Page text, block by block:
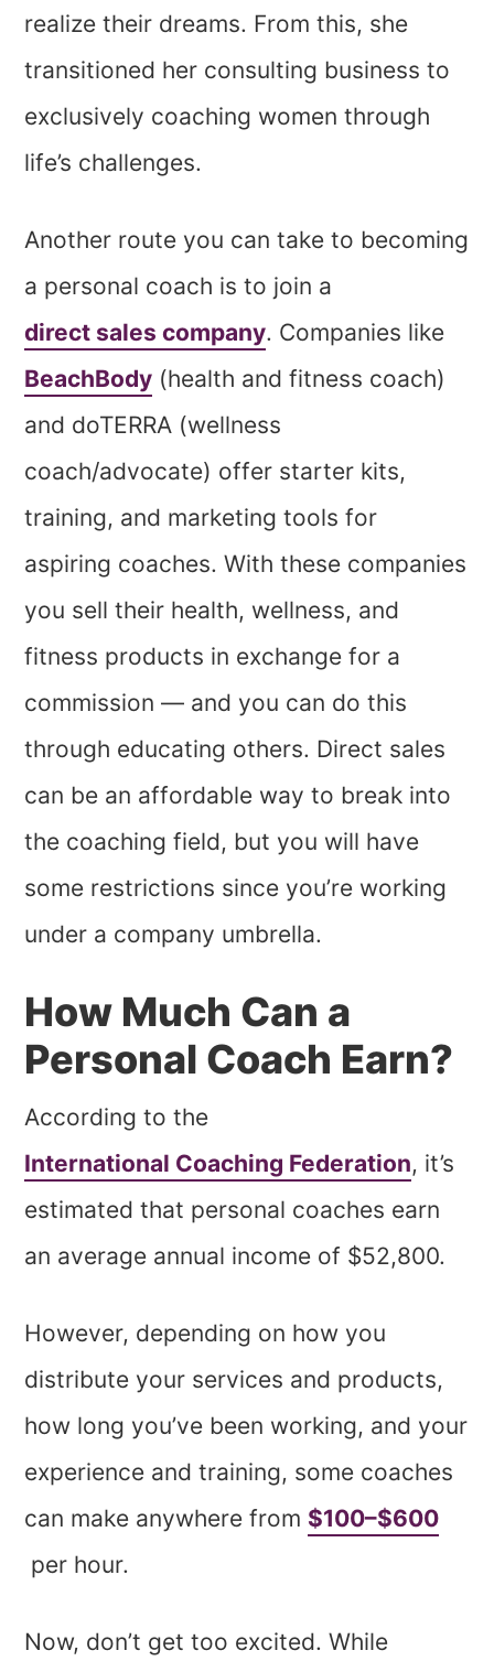
realize their dreams. From this, she
transitioned her consulting business to
exclusively coaching women through
life’s challenges.
Another route you can take to becoming
a personal coach is to join a
direct sales company. Companies like
BeachBody (health and fitness coach)
and doTERRA (wellness
coach/advocate) offer starter kits,
training, and marketing tools for
aspiring coaches. With these companies
you sell their health, wellness, and
fitness products in exchange for a
commission — and you can do this
through educating others. Direct sales
can be an affordable way to break into
the coaching field, but you will have
some restrictions since you’re working
under a company umbrella.
How Much Can a
Personal Coach Earn?
According to the
International Coaching Federation, it’s
estimated that personal coaches earn
an average annual income of $52,800.
However, depending on how you
distribute your services and products,
how long you’ve been working, and your
experience and training, some coaches
can make anywhere from $100–$600
per hour.
Now, don’t get too excited. While